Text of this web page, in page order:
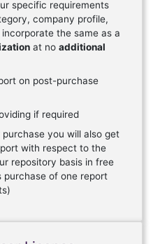
specific requirements
company profile,
the same as a
at no additional
on post-purchase
if required
you will also get
with respect to the
repository basis in free
purchase of one report